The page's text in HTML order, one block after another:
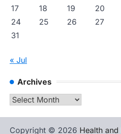
17
18 19 20
24
25 26 27
31
« Jul
Archives
Archives
Copyright © 2026 Health